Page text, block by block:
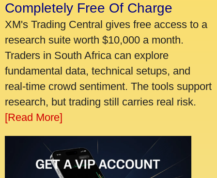
Completely Free Of Charge
XM's Trading Central gives free access to a
research suite worth $10,000 a month.
Traders in South Africa can explore
fundamental data, technical setups, and
real-time crowd sentiment. The tools support
research, but trading still carries real risk.
[Read More]